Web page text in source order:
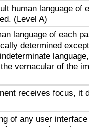
human language of
(Level A)
language of each
determined
vernacular of the
receives focus, it
of any user